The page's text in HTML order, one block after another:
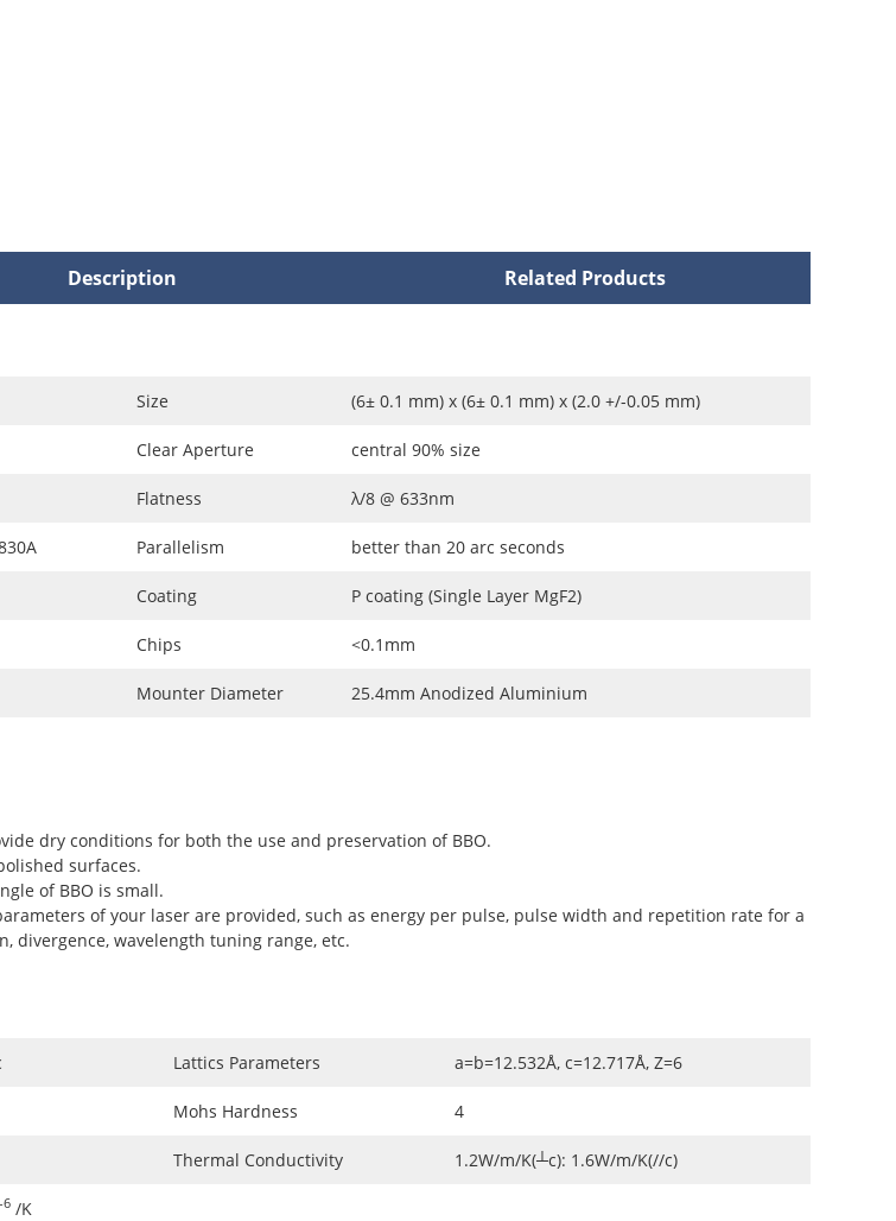
Description Related Products
Size (6± 0.1 mm) x (6± 0.1 mm) x (2.0 +/-0.05 mm)
Clear Aperture central 90% size
Flatness λ/8 @ 633nm
Parallelism better than 20 arc seconds
Coating P coating (Single Layer MgF2)
Chips <0.1mm
Mounter Diameter 25.4mm Anodized Aluminium
dry conditions for both the use and preservation of BBO.
surfaces.
of BBO is small.
of your laser are provided, such as energy per pulse, pulse width and repetition rate for a
divergence, wavelength tuning range, etc.
Lattics Parameters a=b=12.532Å, c=12.717Å, Z=6
Mohs Hardness 4
Thermal Conductivity 1.2W/m/K(┴c): 1.6W/m/K(//c)
-6 /K